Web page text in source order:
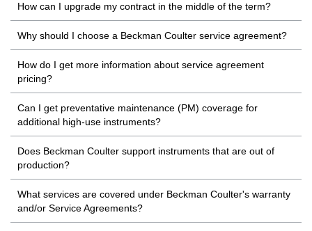
How can I upgrade my contract in the middle of the term?
Why should I choose a Beckman Coulter service agreement?
How do I get more information about service agreement
pricing?
Can I get preventative maintenance (PM) coverage for
additional high-use instruments?
Does Beckman Coulter support instruments that are out of
production?
What services are covered under Beckman Coulter's warranty
and/or Service Agreements?